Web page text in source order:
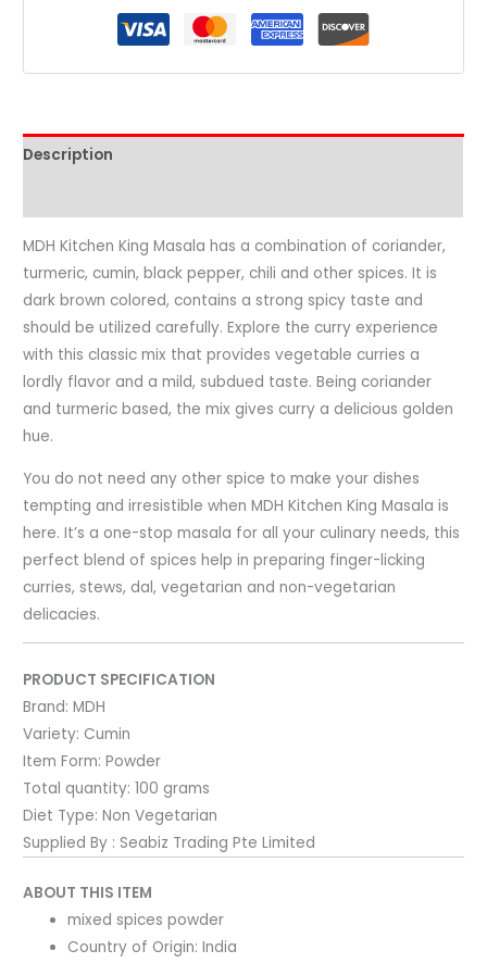
Description
MDH Kitchen King Masala has a combination of coriander,
turmeric, cumin, black pepper, chili and other spices. It is
dark brown colored, contains a strong spicy taste and
should be utilized carefully. Explore the curry experience
with this classic mix that provides vegetable curries a
lordly flavor and a mild, subdued taste. Being coriander
and turmeric based, the mix gives curry a delicious golden
hue.
You do not need any other spice to make your dishes
tempting and irresistible when MDH Kitchen King Masala is
here. It’s a one-stop masala for all your culinary needs, this
perfect blend of spices help in preparing finger-licking
curries, stews, dal, vegetarian and non-vegetarian
delicacies.
PRODUCT SPECIFICATION
Brand:MDH
Variety: Cumin
Item Form:Powder
Total quantity:100 grams
Diet Type:Non Vegetarian
Supplied By : Seabiz Trading Pte Limited
ABOUT THIS ITEM
mixed spices powder
Country of Origin: India